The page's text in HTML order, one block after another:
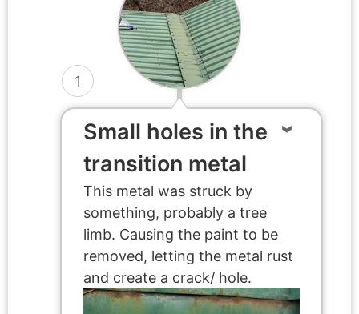
1
Small holes in the
transition metal
This metal was struck by
something, probably a tree
limb. Causing the paint to be
removed, letting the metal rust
and create a crack/ hole.